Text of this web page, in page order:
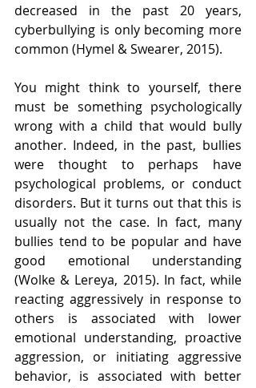
decreased in the past 20 years,
cyberbullying is only becoming more
common (Hymel & Swearer, 2015).
You might think to yourself, there
must be something psychologically
wrong with a child that would bully
another. Indeed, in the past, bullies
were thought to perhaps have
psychological problems, or conduct
disorders. But it turns out that this is
usually not the case. In fact, many
bullies tend to be popular and have
good emotional understanding
(Wolke & Lereya, 2015). In fact, while
reacting aggressively in response to
others is associated with lower
emotional understanding, proactive
aggression, or initiating aggressive
behavior, is associated with better